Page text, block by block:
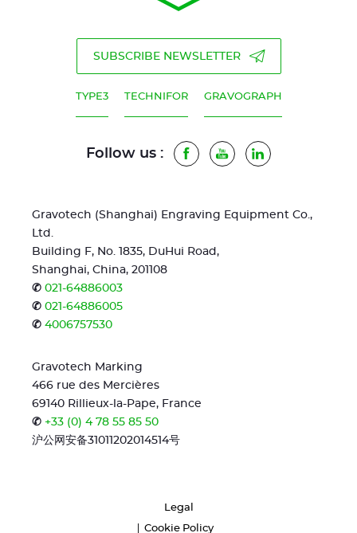
SUBSCRIBE NEWSLETTER
TYPE3 TECHNIFOR GRAVOGRAPH
Follow us : Facebook
YoutubeLinkedIn
Gravotech (Shanghai) Engraving Equipment Co.,
Ltd.
Building F, No. 1835, DuHui Road,
Shanghai, China, 201108
✆ 021-64886003
✆ 021-64886005
✆ 4006757530
Gravotech Marking
466 rue des Mercières
69140 Rillieux-la-Pape, France
✆ +33 (0) 4 78 55 85 50
沪公网安备31011202014514号
Legal
Cookie Policy